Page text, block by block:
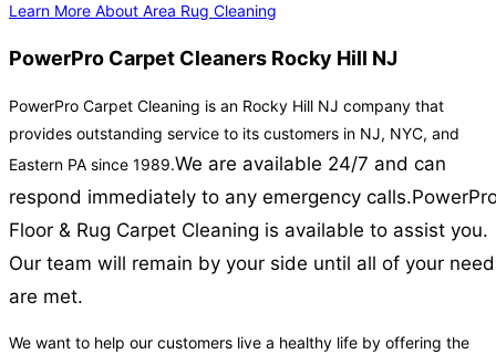
Learn More About Area Rug Cleaning
PowerPro Carpet Cleaners Rocky Hill NJ
PowerPro Carpet Cleaning is an Rocky Hill NJ company that
provides outstanding service to its customers in NJ, NYC, and
Eastern PA since 1989.We are available 24/7 and can
respond immediately to any emergency calls.
Floor & Rug Carpet Cleaning is available to assist you.
Our team will remain by your side until all of your
are met.
We want to help our customers live a healthy life by offering the